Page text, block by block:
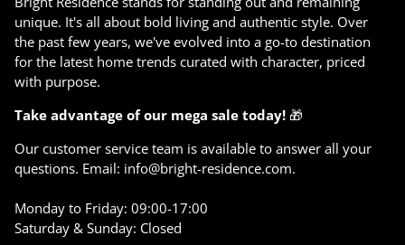
unique. It's all about bold living and authentic style. Over
the past few years, we've evolved into a go-to destination
for the latest home trends curated with character, priced
with purpose.
Take advantage of our mega sale today! 🎁
Our customer service team is available to answer all your
questions. Email: info@bright-residence.com.
Monday to Friday: 09:00-17:00
Saturday & Sunday: Closed